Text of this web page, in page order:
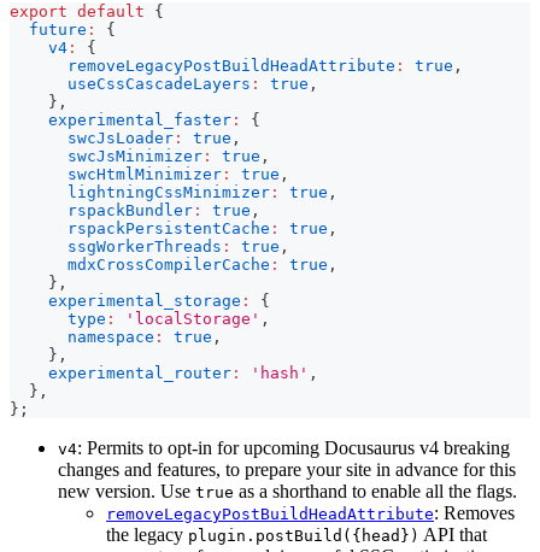
export default
{
future :
{
v4 :
{
removeLegacyPostBuildHeadAttribute : true ,
useCssCascadeLayers : true ,
} ,
experimental_faster :
{
swcJsLoader : true ,
swcJsMinimizer : true ,
swcHtmlMinimizer : true ,
lightningCssMinimizer : true ,
rspackBundler : true ,
rspackPersistentCache : true ,
ssgWorkerThreads : true ,
mdxCrossCompilerCache : true ,
} ,
experimental_storage :
{
type : 'localStorage' ,
namespace : true ,
} ,
experimental_router : 'hash' ,
} ,
} ;
v4: Permits to opt-in for upcoming Docusaurus v4 breaking
changes and features, to prepare your site in advance for this
new version. Use true as a shorthand to enable all the flags.
removeLegacyPostBuildHeadAttribute: Removes
the legacy plugin.postBuild({head}) API that